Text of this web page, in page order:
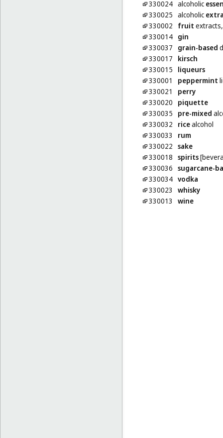
330024 alcoholic
330025 alcoholic
330002
fruit
330014 gin
330037
grain-based
330017
kirsch
330015
liqueurs
330001
peppermint
330021
perry
330020
piquette
330035
pre-mixed
330032
ricealcohol
330033
rum
330022 sake
330018 spirits
330036 sugarcane-
330034 vodka
330023
whisky
330013
wine